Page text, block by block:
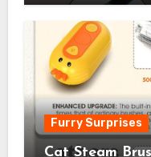
Furry Surprises
Cat Steam